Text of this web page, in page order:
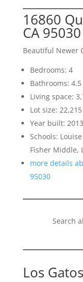
16860
CA 95030
Beautiful Newer
Bedrooms: 4
Bathrooms: 4.5
Living space:
Lot size:
Year built: 2013
Schools:
Fisher Middle,
more details
95030
Search
Los